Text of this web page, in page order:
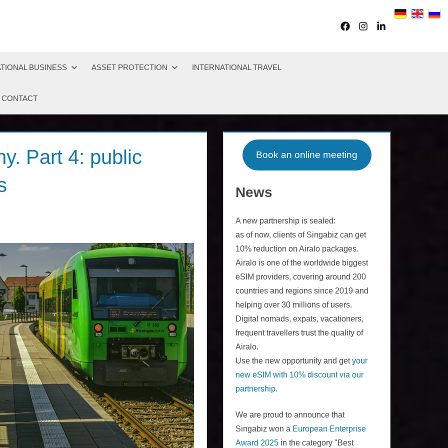
FacebookInstagramLinkedIn
BUSINESS ASSET PROTECTION INTERNATIONAL TRAVEL
CONTACT
Part 4: public
Book an online meeting
News
A new partnership is sealed:
as of now, clients of Singabiz can get
10% reduction on Airalo packages.
Airalo is one of the worldwide biggest
eSIM providers, covering around 200
countries and regions since 2019 and
helping over 30 millions of users.
Digital nomads, expats, vacationers,
frequent travellers trust the quality of
Airalo.
Use the new opportunity and getyour
new eSIM with 10% discount via our
partnership.
We are proud to announce that
Singabiz won a European Enterprise
Award 2025 in the category "Best